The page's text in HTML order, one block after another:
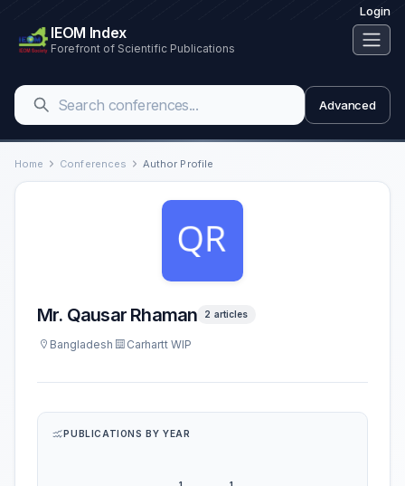
Login
IEOM Index
Forefront of Scientific Publications
Advanced
Home Conferences Author Profile
Mr. Qausar Rhaman 2 articles
Bangladesh Carhartt WIP
PUBLICATIONS BY YEAR